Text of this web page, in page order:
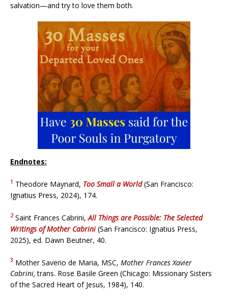
salvation—and try to love them both.
Endnotes:
1 Theodore Maynard, Too Small a World(San Francisco:
Ignatius Press, 2024), 174.
2 Saint Frances Cabrini,All Things are Possible: The Selected
Writings of Mother Cabrini(San Francisco: Ignatius Press,
2025), ed. Dawn Beutner, 40.
3 Mother Saverio de Maria, MSC, Mother Frances Xavier
Cabrini,trans. Rose Basile Green (Chicago: Missionary Sisters
of the Sacred Heart of Jesus, 1984), 140.